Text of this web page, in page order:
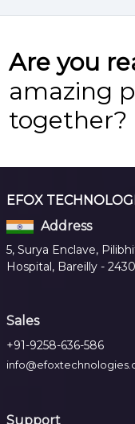
Are you
amazing
together?
EFOX
Address
5, Surya Enclave,
Hospital, Bareilly -
Sales
+91-9258-636-586
Support